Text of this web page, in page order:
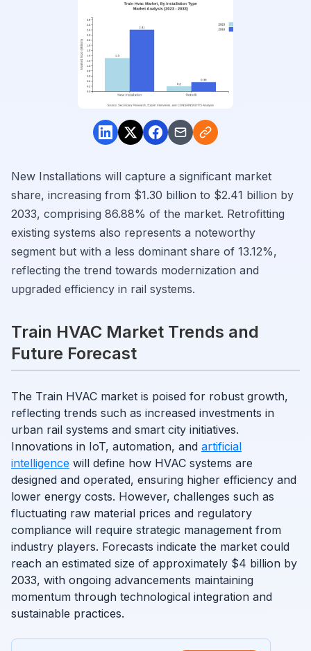
New Installations will capture a significant market
share, increasing from $1.30 billion to $2.41 billion by
2033, comprising 86.88% of the market. Retrofitting
existing systems also represents a noteworthy
segment but with a less dominant share of 13.12%,
reflecting the trend towards modernization and
upgraded efficiency in rail systems.
Train HVAC Market Trends and
Future Forecast
The Train HVAC market is poised for robust growth,
reflecting trends such as increased investments in
urban rail systems and smart city initiatives.
Innovations in IoT, automation, and artificial
intelligence will define how HVAC systems are
designed and operated, ensuring higher efficiency and
lower energy costs. However, challenges such as
fluctuating raw material prices and regulatory
compliance will require strategic management from
industry players. Forecasts indicate the market could
reach an estimated size of approximately $4 billion by
2033, with ongoing advancements maintaining
momentum through technological integration and
sustainable practices.